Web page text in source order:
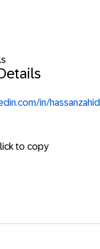
in/hassanzahid
to copy